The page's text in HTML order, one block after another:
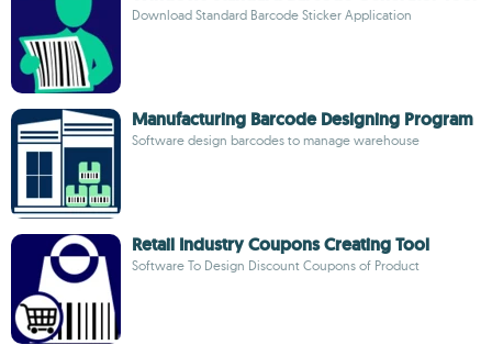
Download Standard Barcode Sticker Application
Manufacturing Barcode Designing Program
Software design barcodes to manage warehouse
Retail Industry Coupons Creating Tool
Software To Design Discount Coupons of Product